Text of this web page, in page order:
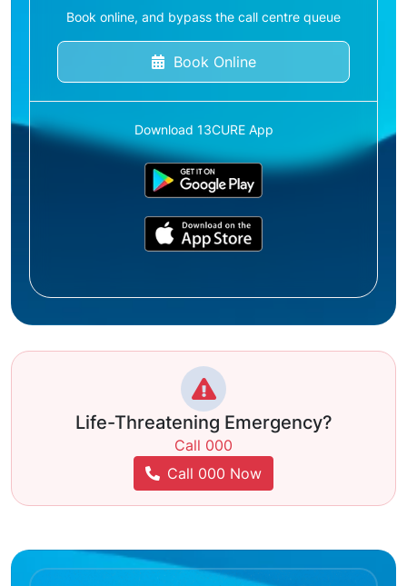
Book online, and bypass the call centre queue
Book Online
Download 13CURE App
Life-Threatening Emergency?
Call 000
Call 000 Now